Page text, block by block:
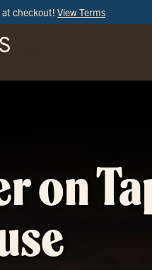
at checkout! View Terms
on